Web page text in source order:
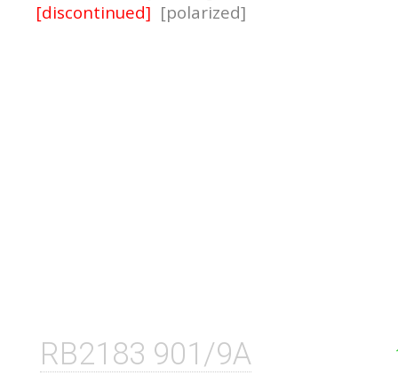
RB2183 901/9A
[discontinued] [polarized]